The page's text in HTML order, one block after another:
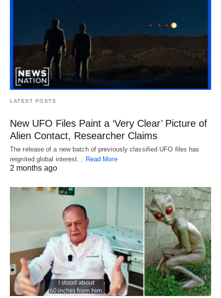
LATEST POSTS
New UFO Files Paint a ‘Very Clear’ Picture of
Alien Contact, Researcher Claims
The release of a new batch of previously classified UFO files has
reignited global interest… Read More
2 months ago